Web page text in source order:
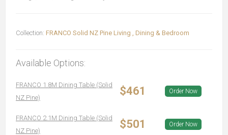
Collection: FRANCO Solid NZ Pine Living , Dining & Bedroom
Available Options:
FRANCO 1.8M Dining Table (Solid
NZ Pine)
$461 Order Now
FRANCO 2.1M Dining Table (Solid
NZ Pine)
$501 Order Now